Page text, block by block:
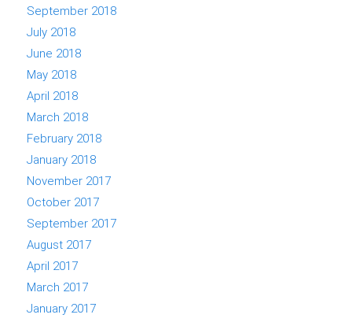
September 2018
July 2018
June 2018
May 2018
April 2018
March 2018
February 2018
January 2018
November 2017
October 2017
September 2017
August 2017
April 2017
March 2017
January 2017